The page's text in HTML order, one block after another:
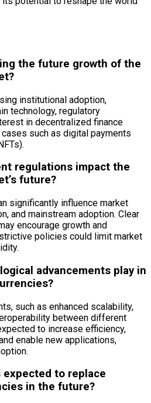
the future growth of the
institutional adoption,
technology, regulatory
in decentralized finance
such as digital payments
regulations impact the
future?
significantly influence market
and mainstream adoption. Clear
encourage growth and
policies could limit market
advancements play in
such as enhanced scalability,
between different
to increase efficiency,
enable new applications,
to replace
in the future?